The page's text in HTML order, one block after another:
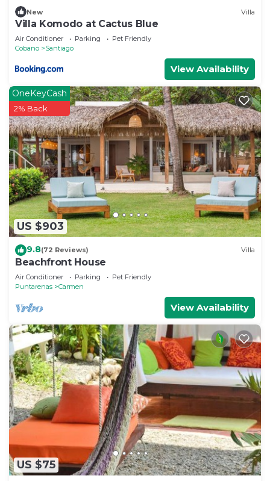
New Villa
Villa Komodo at Cactus Blue
Air Conditioner Parking
Pet Friendly
Cobano
Santiago
View Availability
US $903
OneKeyCash
2% Back
9.8(72 Reviews) Villa
Beachfront House
Air Conditioner Parking
Pet Friendly
Puntarenas
Carmen
View Availability
US $75